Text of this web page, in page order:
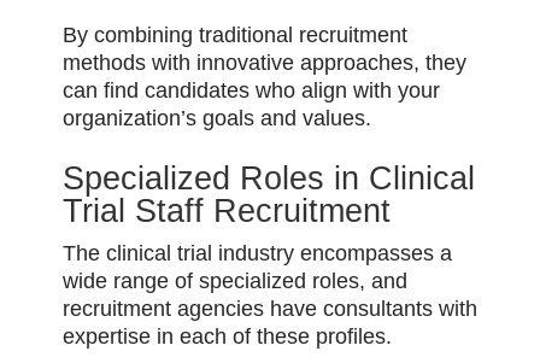
By combining traditional recruitment
methods with innovative approaches, they
can find candidates who align with your
organization’s goals and values.
Specialized Roles in Clinical
Trial Staff Recruitment
The clinical trial industry encompasses a
wide range of specialized roles, and
recruitment agencies have consultants with
expertise in each of these profiles.